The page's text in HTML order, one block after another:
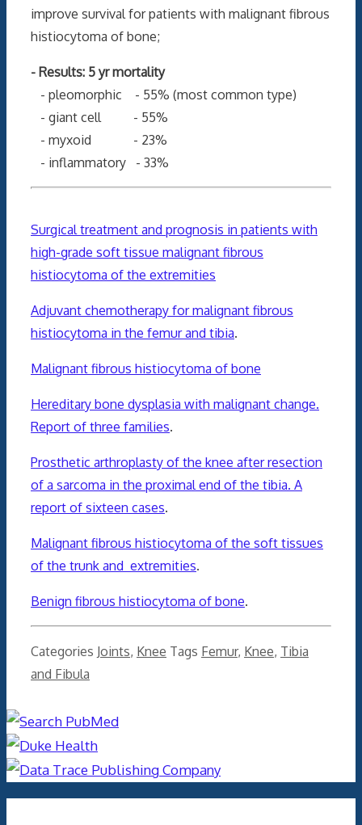
improve survival for patients with malignant fibrous
histiocytoma of bone;
- Results: 5 yr mortality
- pleomorphic - 55% (most common type)
- giant cell - 55%
- myxoid - 23%
- inflammatory - 33%
Surgical treatment and prognosis in patients with
high-grade soft tissue malignant fibrous
histiocytoma of the extremities
Adjuvant chemotherapy for malignant fibrous
histiocytoma in the femur and tibia.
Malignant fibrous histiocytoma of bone
Hereditary bone dysplasia with malignant change.
Report of three families.
Prosthetic arthroplasty of the knee after resection
of a sarcoma in the proximal end of the tibia. A
report of sixteen cases.
Malignant fibrous histiocytoma of the soft tissues
of the trunk and extremities.
Benign fibrous histiocytoma of bone.
Categories Joints, Knee Tags Femur, Knee, Tibia
and Fibula